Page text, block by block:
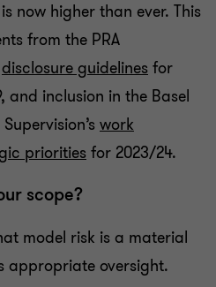
now higher than ever. This
from the PRA
disclosure guidelines for
and inclusion in the Basel
work
priorities for 2023/24.
scope?
model risk is a material
appropriate oversight.